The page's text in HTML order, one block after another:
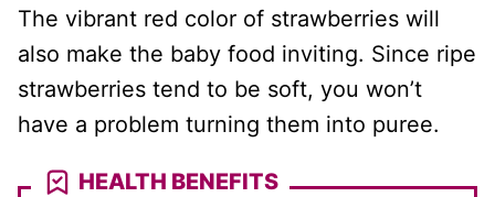
The vibrant red color of strawberries will
also make the baby food inviting. Since ripe
strawberries tend to be soft, you won’t
have a problem turning them into puree.
HEALTH BENEFITS